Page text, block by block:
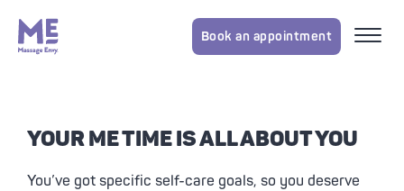
Book an appointment
YOUR ME TIME IS ALL ABOUT YOU
You’ve got specific self-care goals, so you deserve